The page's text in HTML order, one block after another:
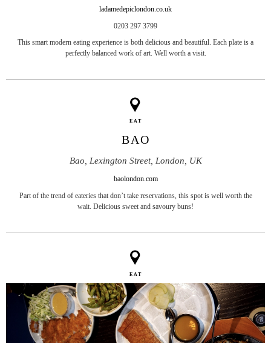
ladamedepiclondon.co.uk
0203 297 3799
This smart modern eating experience is both delicious and beautiful. Each plate is a
perfectly balanced work of art. Well worth a visit.
EAT
BAO
Bao, Lexington Street, London, UK
baolondon.com
Part of the trend of eateries that don’t take reservations, this spot is well worth the
wait. Delicious sweet and savoury buns!
EAT